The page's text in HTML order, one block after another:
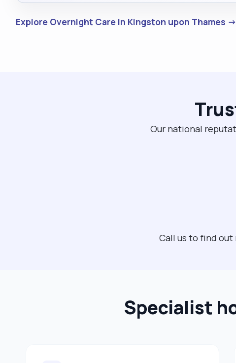
Explore Overnight Care in Kingston upon Thames →
Our national
Call us to find
Specialist